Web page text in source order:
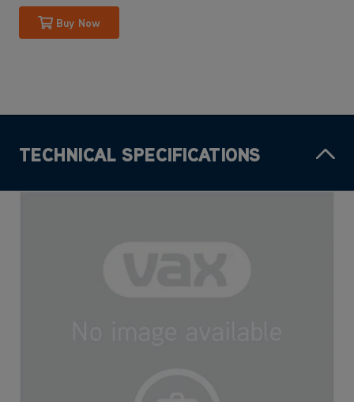
Buy Now
TECHNICAL SPECIFICATIONS